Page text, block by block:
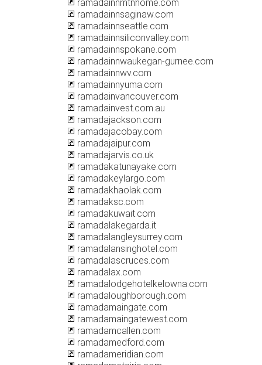
ramadainnmtnhome.com
ramadainnsaginaw.com
ramadainnseattle.com
ramadainnsiliconvalley.com
ramadainnspokane.com
ramadainnwaukegan-gurnee.com
ramadainnwv.com
ramadainnyuma.com
ramadainvancouver.com
ramadainvest.com.au
ramadajackson.com
ramadajacobay.com
ramadajaipur.com
ramadajarvis.co.uk
ramadakatunayake.com
ramadakeylargo.com
ramadakhaolak.com
ramadaksc.com
ramadakuwait.com
ramadalakegarda.it
ramadalangleysurrey.com
ramadalansinghotel.com
ramadalascruces.com
ramadalax.com
ramadalodgehotelkelowna.com
ramadaloughborough.com
ramadamaingate.com
ramadamaingatewest.com
ramadamcallen.com
ramadamedford.com
ramadameridian.com